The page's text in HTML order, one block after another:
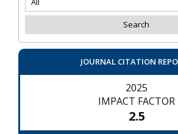
JOURNAL CITATION
2025
IMPACT FACTOR
2.5